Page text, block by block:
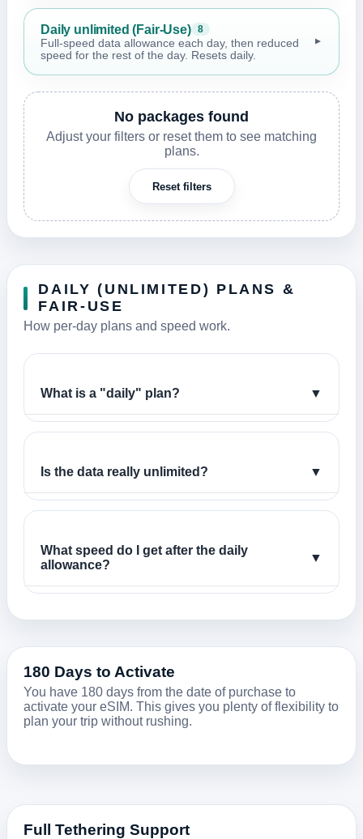
Daily unlimited (Fair-Use) 8
Full-speed data allowance each day, then reduced
speed for the rest of the day. Resets daily.
▼
No packages found
Adjust your filters or reset them to see matching
plans.
Reset filters
DAILY (UNLIMITED) PLANS &
FAIR-USE
How per-day plans and speed work.
What is a "daily" plan? ▼
Is the data really unlimited? ▼
What speed do I get after the daily
allowance?
▼
180 Days to Activate
You have 180 days from the date of purchase to
activate your eSIM. This gives you plenty of flexibility to
plan your trip without rushing.
Full Tethering Support